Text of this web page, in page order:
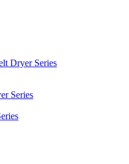
Dryer Series
Series